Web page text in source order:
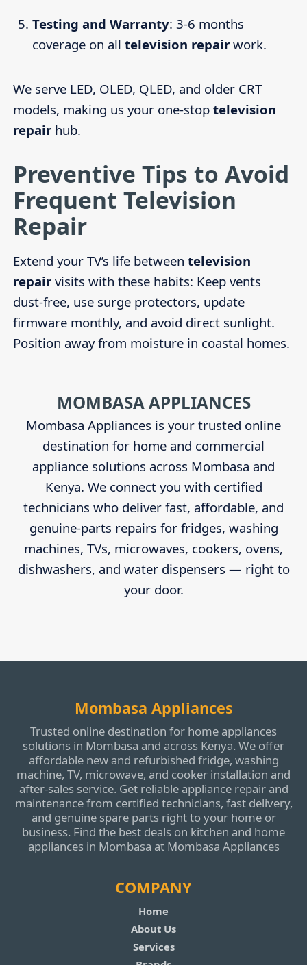
Testing and Warranty: 3-6 months
coverage on all television repairwork.
We serve LED, OLED, QLED, and older CRT
models, making us your one-stop television
repairhub.
Preventive Tips to Avoid
Frequent Television
Repair
Extend your TV’s life between television
repairvisits with these habits: Keep vents
dust-free, use surge protectors, update
firmware monthly, and avoid direct sunlight.
Position away from moisture in coastal homes.
SidebarMOMBASA APPLIANCES
Mombasa Appliances is your trusted online
destination for home and commercial
appliance solutions across Mombasa and
Kenya. We connect you with certified
technicians who deliver fast, affordable, and
genuine-parts repairs for fridges, washing
machines, TVs, microwaves, cookers, ovens,
dishwashers, and water dispensers — right to
your door.
Mombasa Appliances
Trusted online destination for home appliances
solutions in Mombasa and across Kenya. We offer
affordable new and refurbished fridge, washing
machine, TV, microwave, and cooker installation and
after‑sales service. Get reliable appliance repair and
maintenance from certified technicians, fast delivery,
and genuine spare parts right to your home or
business. Find the best deals on kitchen and home
appliances in Mombasa at Mombasa Appliances
COMPANY
Home
About Us
Services